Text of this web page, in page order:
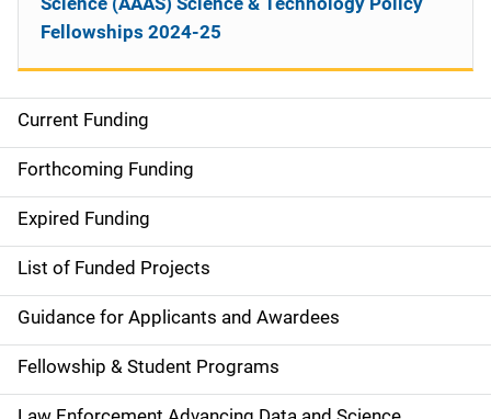
S
i
d
e
n
a
v
Current Funding
Forthcoming Funding
Expired Funding
List of Funded Projects
Guidance for Applicants and Awardees
Fellowship & Student Programs
Fellowships 2024-25